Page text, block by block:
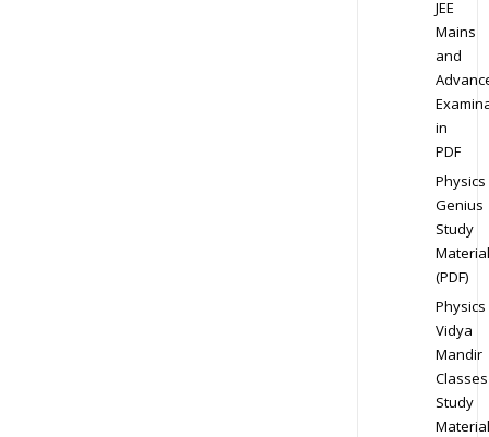
JEE
Mains
and
in
PDF
Physics
Genius
Study
Material
(PDF)
Physics
Vidya
Mandir
Classes
Study
Material